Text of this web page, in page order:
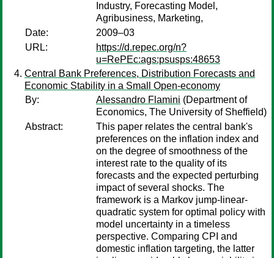
Industry, Forecasting Model,
Agribusiness, Marketing,
Date:
2009–03
URL:
https://d.repec.org/n?
u=RePEc:ags:psusps:48653
Central Bank Preferences, Distribution Forecasts and
Economic Stability in a Small Open-economy
By:
Alessandro Flamini (Department of
Economics, The University of Sheffield)
Abstract:
This paper relates the central bank's
preferences on the inflation index and
on the degree of smoothness of the
interest rate to the quality of its
forecasts and the expected perturbing
impact of several shocks. The
framework is a Markov jump-linear-
quadratic system for optimal policy with
model uncertainty in a timeless
perspective. Comparing CPI and
domestic inflation targeting, the latter